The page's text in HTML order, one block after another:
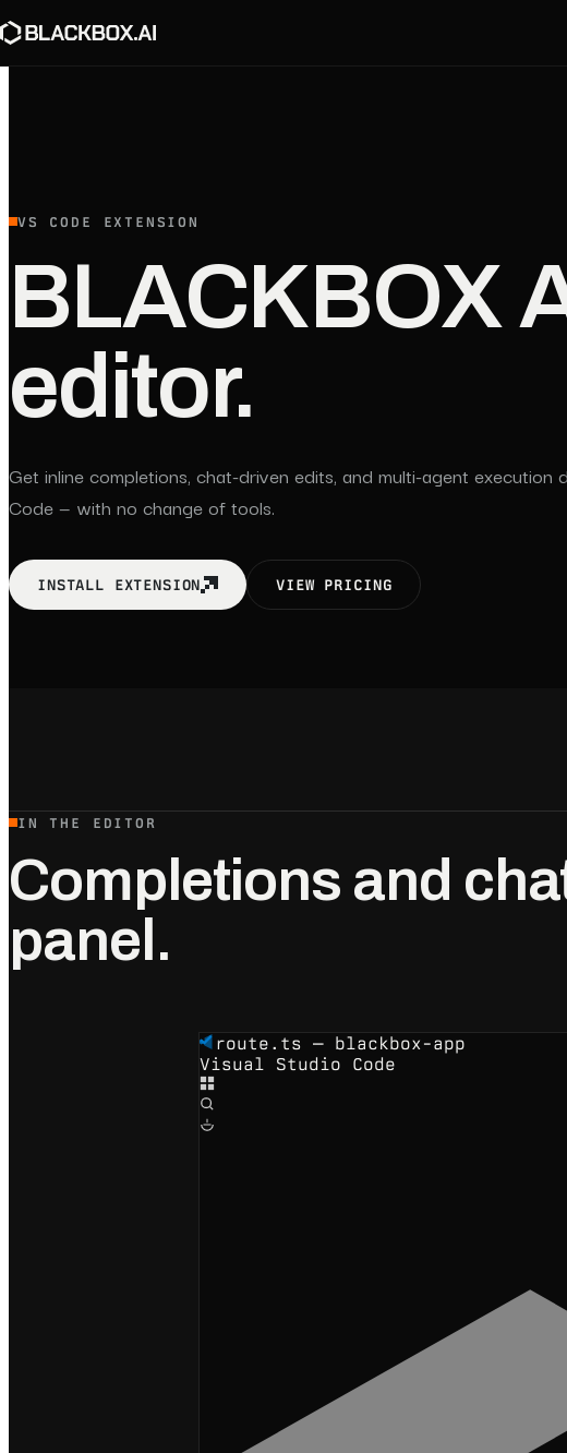
VS CODE EXTENSION
BLACKBOX
editor.
Get inline completions, chat-driven edits, and multi-agent execution
Code — with no change of tools.
INSTALL EXTENSION VIEW PRICING
IN THE EDITOR
Completions and
panel.
route.ts — blackbox-app
Visual Studio Code